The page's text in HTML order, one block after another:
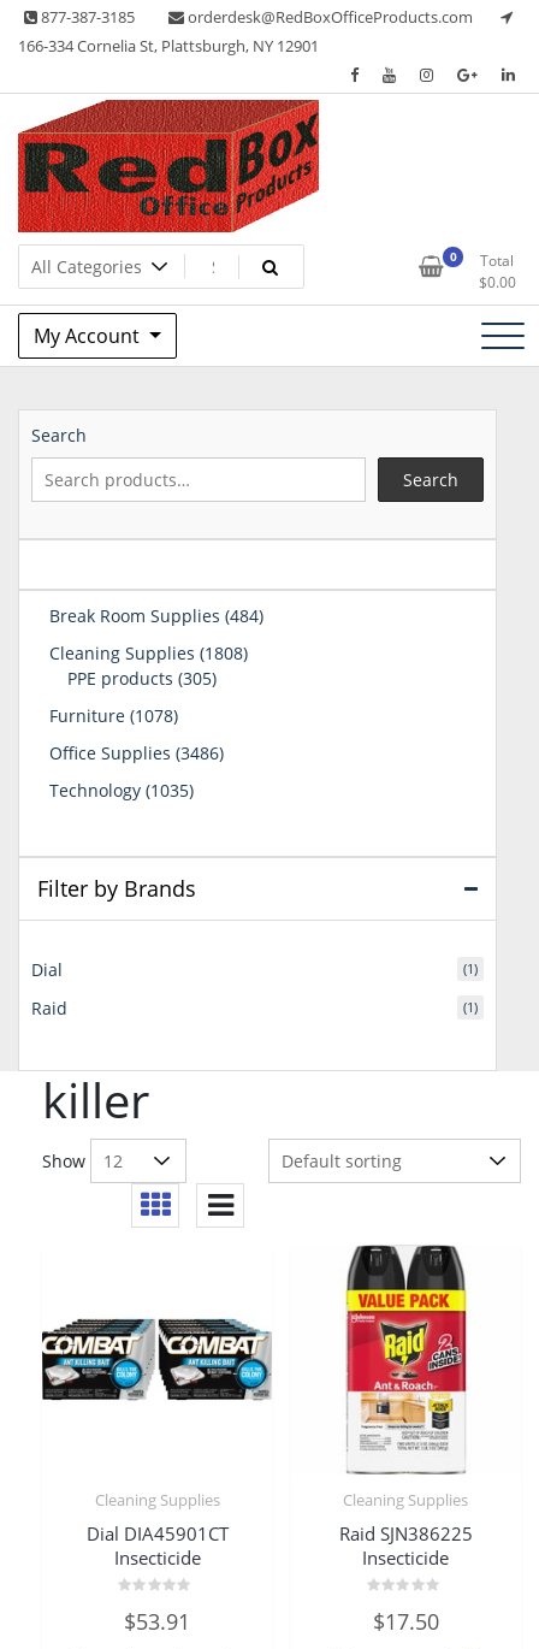
Skip 877-387-3185
orderdesk@RedBoxOfficeProducts.com
166-334 Cornelia St, Plattsburgh, NY 12901
Red Box Office Products
Lots of Office Supplies 0
Total
$0.00
My Account
killer
Show
Cleaning Supplies
Dial DIA45901CT
Insecticide
0
out
$53.91
Cleaning Supplies
Raid SJN386225
Insecticide
0
out
$17.50
Search
Search
Break Room Supplies 484484
Cleaning Supplies 18081808
PPE products 305305
Furniture 10781078
Office Supplies 34863486
Technology 10351035
Filter by Brands
Dial (1)
Raid (1)